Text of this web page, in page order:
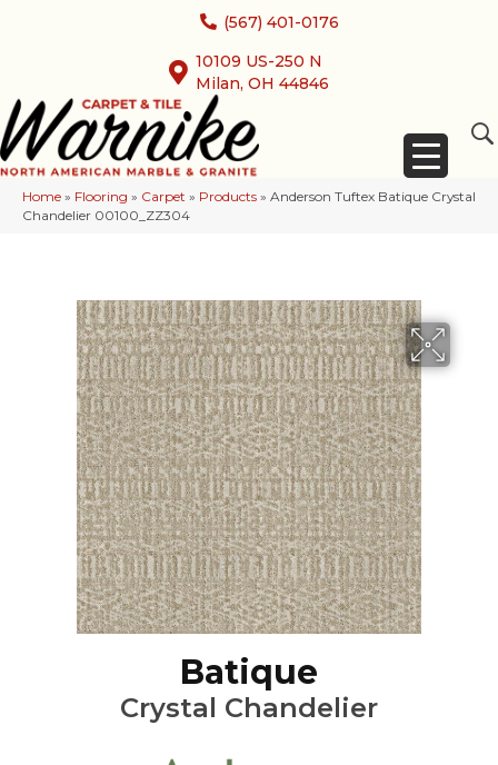
(567) 401-0176
10109 US-250 N
Milan, OH 44846
Home » Flooring » Carpet » Products » Anderson Tuftex Batique Crystal
Chandelier 00100_ZZ304
Batique
Crystal Chandelier